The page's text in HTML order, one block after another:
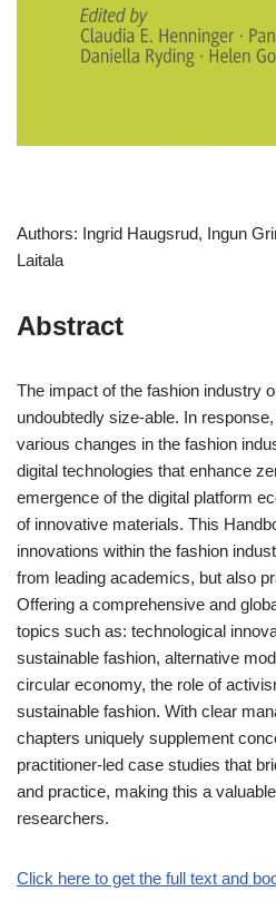
Authors: Ingrid Haugsrud, Ingun
Laitala
Abstract
The impact of the fashion industry
undoubtedly size-able. In
various changes in the fashion
digital technologies that enhance
emergence of the digital platform
of innovative materials. This
innovations within the fashion
from leading academics, but also
Offering a comprehensive and
topics such as: technological
sustainable fashion, alternative
circular economy, the role of
sustainable fashion. With clear
chapters uniquely supplement
practitioner-led case studies that
and practice, making this a
researchers.
Click here to get the full text and